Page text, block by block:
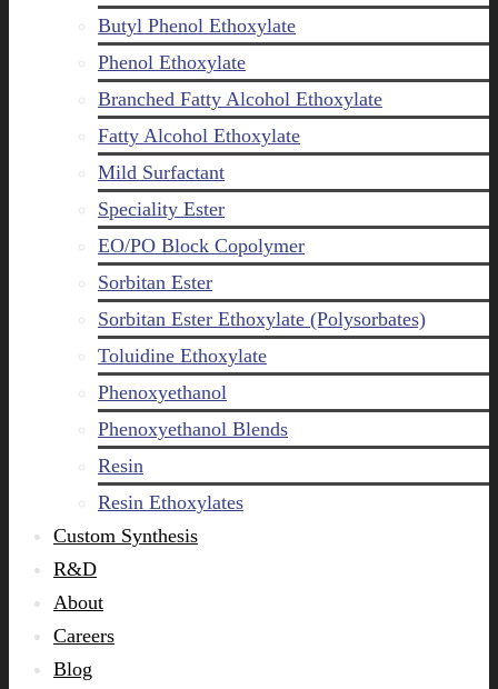
Butyl Phenol Ethoxylate
Phenol Ethoxylate
Branched Fatty Alcohol Ethoxylate
Fatty Alcohol Ethoxylate
Mild Surfactant
Speciality Ester
EO/PO Block Copolymer
Sorbitan Ester
Sorbitan Ester Ethoxylate (Polysorbates)
Toluidine Ethoxylate
Phenoxyethanol
Phenoxyethanol Blends
Resin
Resin Ethoxylates
Custom Synthesis
R&D
About
Careers
Blog